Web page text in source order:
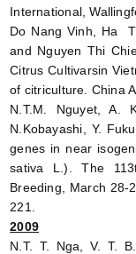
International,
Do Nang Vinh, Ha
and Nguyen Thi
Citrus Cultivarsin
of citriculture. China
N.T.M. Nguyet, A.
N.Kobayashi, Y.
genes in near
sativa L.). The
Breeding, March 28-
221.
2009
N.T. T. Nga, V. T.